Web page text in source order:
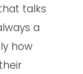
talks
a
how